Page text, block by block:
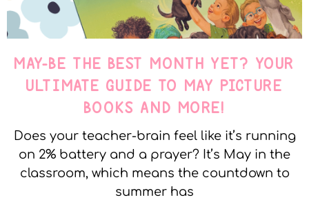
MAY-BE THE BEST MONTH YET? YOUR
ULTIMATE GUIDE TO MAY PICTURE
BOOKS AND MORE!
Does your teacher-brain feel like it’s running
on 2% battery and a prayer? It’s May in the
classroom, which means the countdown to
summer has